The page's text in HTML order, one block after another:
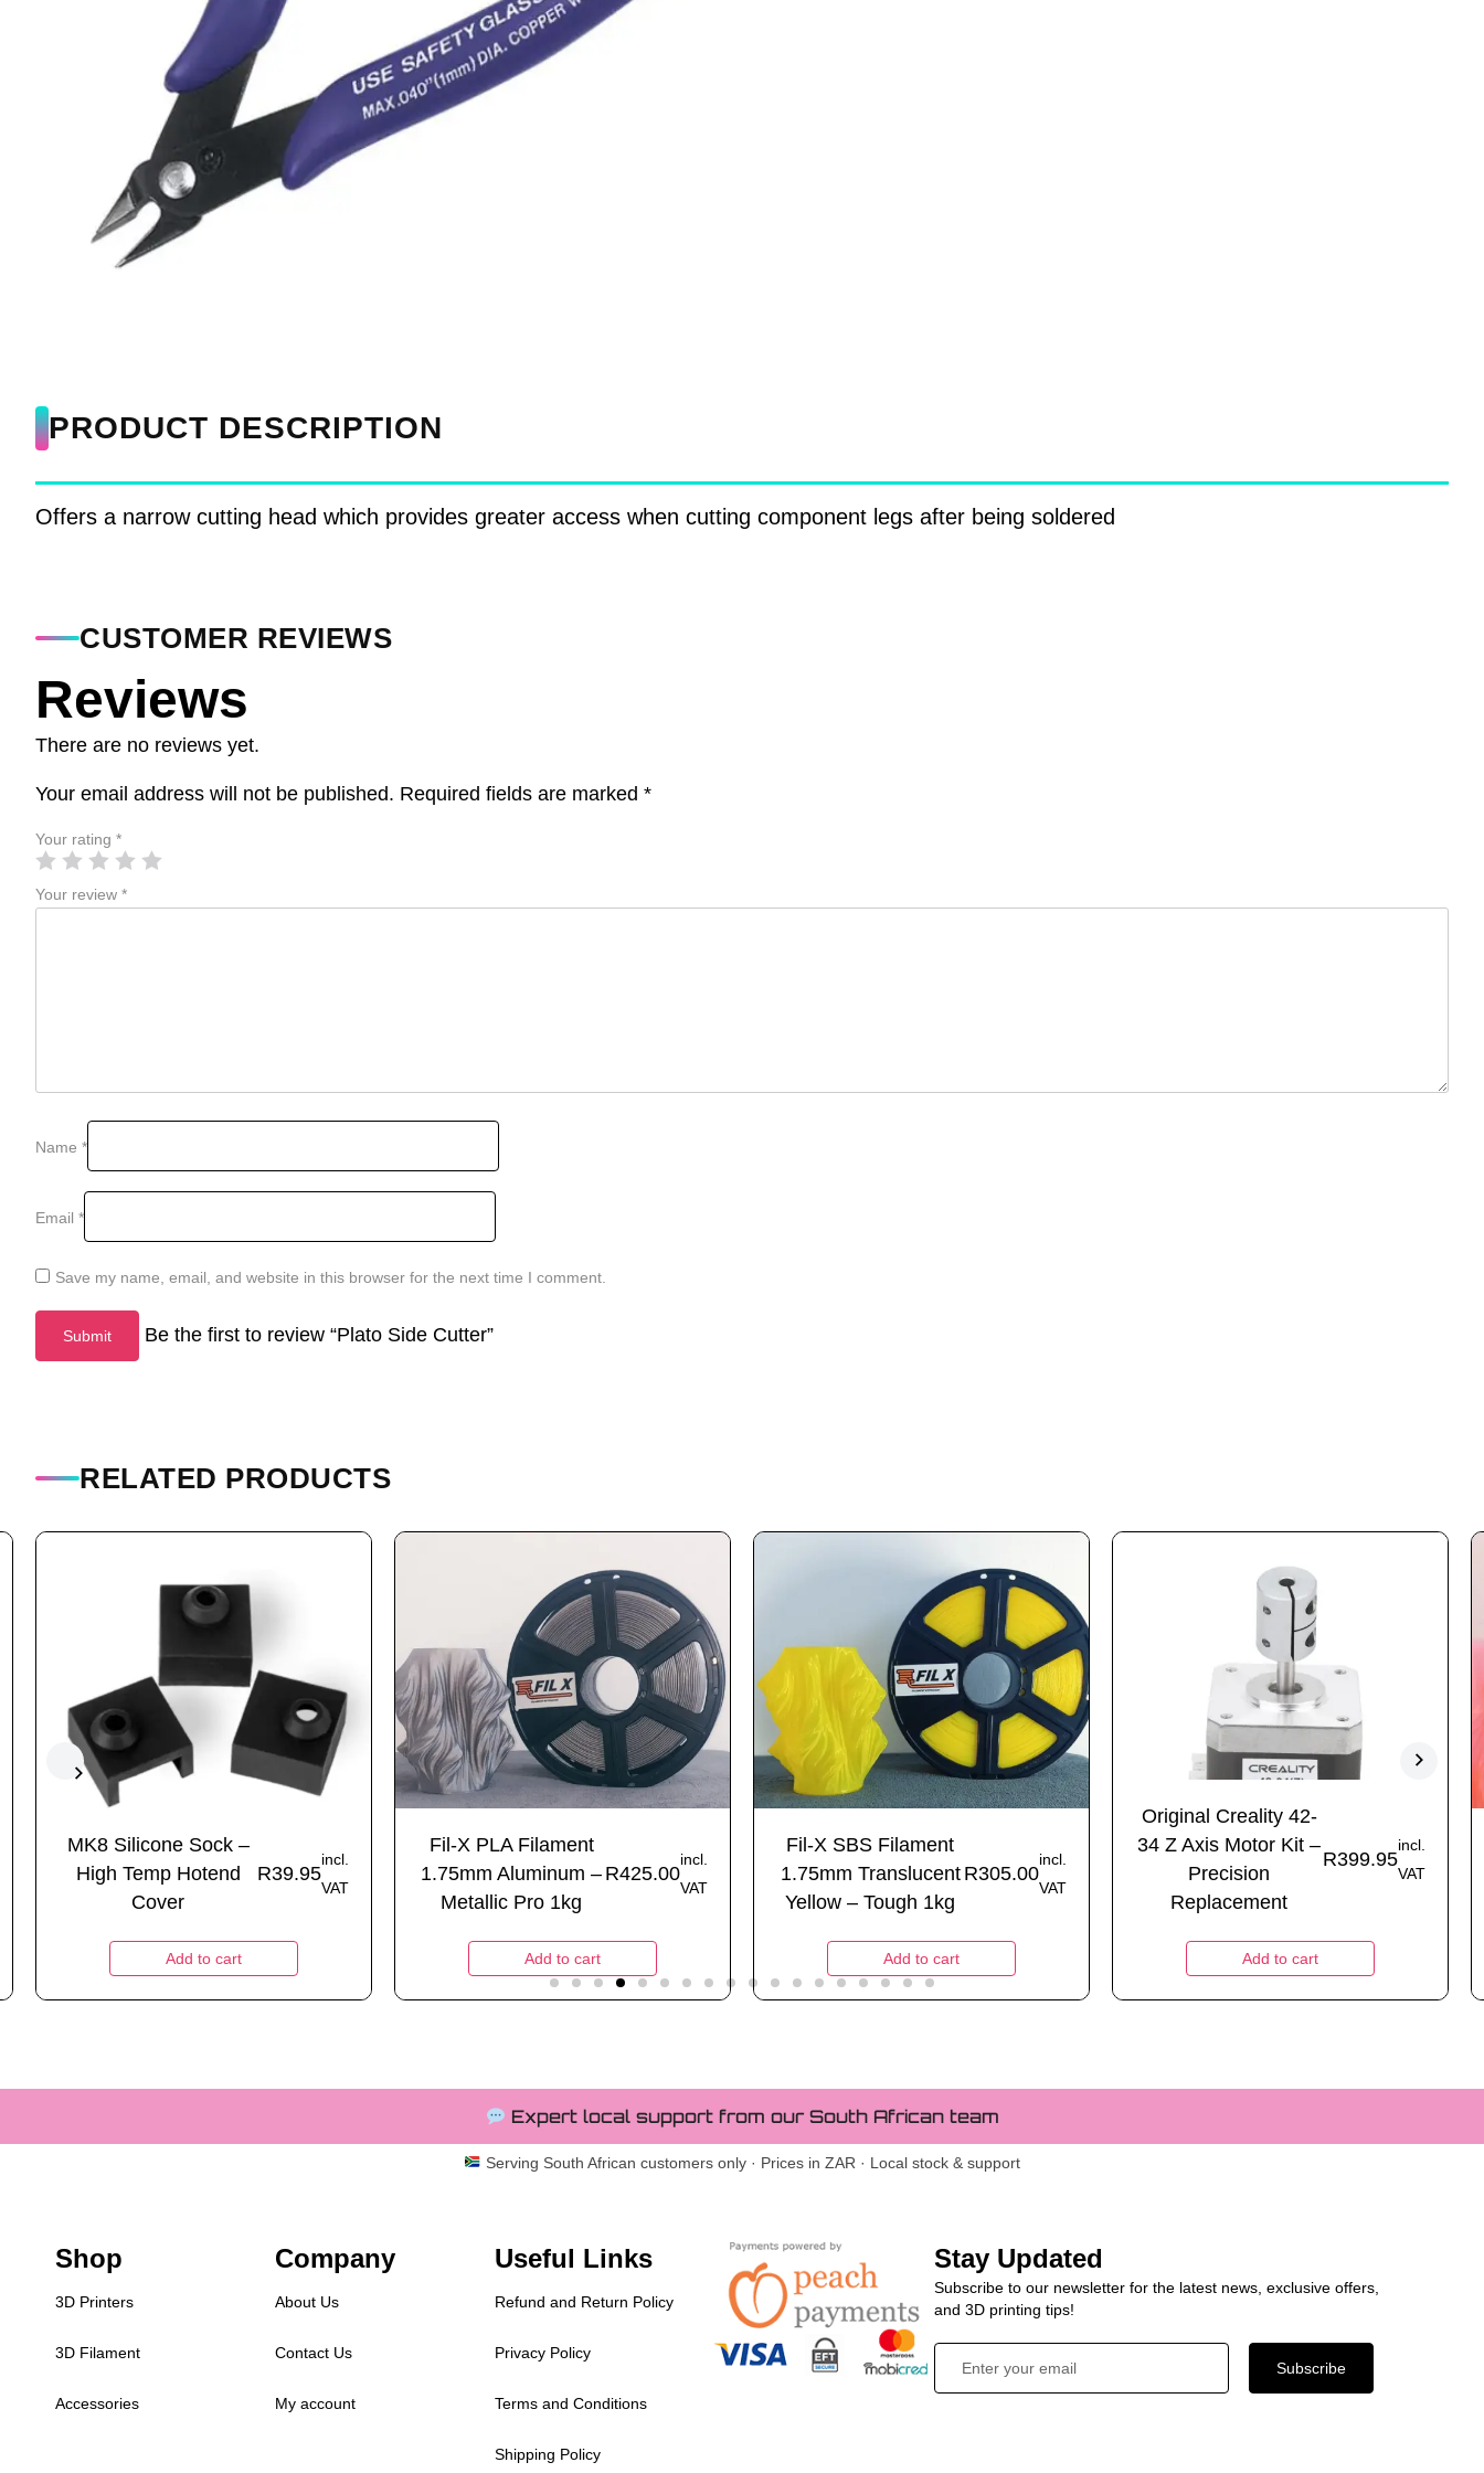
PRODUCT DESCRIPTION
Offers a narrow cutting head which provides greater access when cutting component legs after being soldered
CUSTOMER REVIEWS
Reviews
There are no reviews yet.
Your email address will not be published. Required fields are marked *
Your rating *
Your review *
Name *
Email *
Save my name, email, and website in this browser for the next time I comment.
Be the first to review “Plato Side Cutter”
RELATED PRODUCTS
MK8 Silicone Sock –
High Temp Hotend
Cover
R39.95
incl.
VAT
Add to cart
Fil-X PLA Filament
1.75mm Aluminum –
Metallic Pro 1kg
R425.00
incl.
VAT
Add to cart
Fil-X SBS Filament
1.75mm Translucent
Yellow – Tough 1kg
R305.00
incl.
VAT
Add to cart
Original Creality 42-
34 Z Axis Motor Kit –
Precision
Replacement
R399.95
incl.
VAT
Add to cart
Expert local support from our South African team
Serving South African customers only · Prices in ZAR · Local stock & support
Shop
3D Printers
3D Filament
Accessories
Company
About Us
Contact Us
My account
Useful Links
Refund and Return Policy
Privacy Policy
Terms and Conditions
Shipping Policy
Stay Updated
Subscribe to our newsletter for the latest news, exclusive offers,
and 3D printing tips!
Subscribe